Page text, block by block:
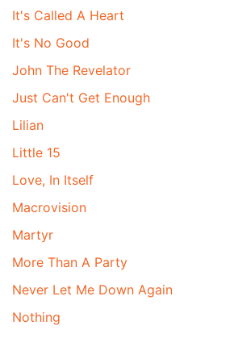
It's Called A Heart
It's No Good
John The Revelator
Just Can't Get Enough
Lilian
Little 15
Love, In Itself
Macrovision
Martyr
More Than A Party
Never Let Me Down Again
Nothing